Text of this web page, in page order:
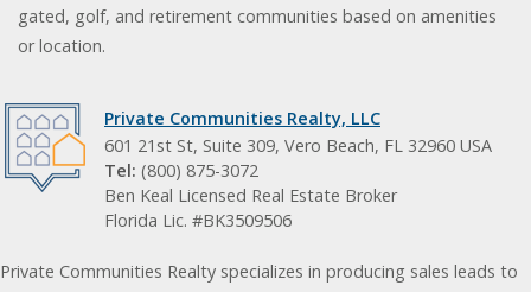
gated, golf, and retirement communities based on amenities
or location.
Private Communities Realty, LLC
601 21st St, Suite 309, Vero Beach, FL 32960 USA
Tel: (800) 875-3072
Ben Keal Licensed Real Estate Broker
Florida Lic. #BK3509506
Private Communities Realty specializes in producing sales leads to